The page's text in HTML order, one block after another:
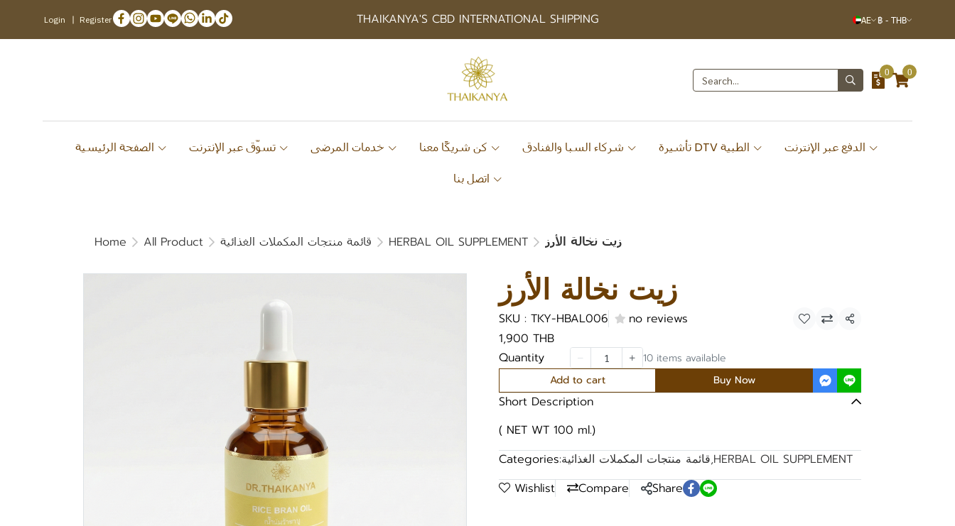
Login Register THAIKANYA'S CBD INTERNATIONAL SHIPPING AE ฿ - THB
0 0
Home All Product قائمة منتجات المكملات الغذائية HERBAL OIL SUPPLEMENT زيت نخالة الأرز
زيت نخالة الأرز
SKU : TKY-HBAL006 no reviews Share
1,900 THB
Quantity
10 items available
Add to cart
Buy Now
Short Description
( NET WT 100 ml.)
Categories:قائمة منتجات المكملات الغذائية,HERBAL OIL SUPPLEMENT
Wishlist
Compare Share